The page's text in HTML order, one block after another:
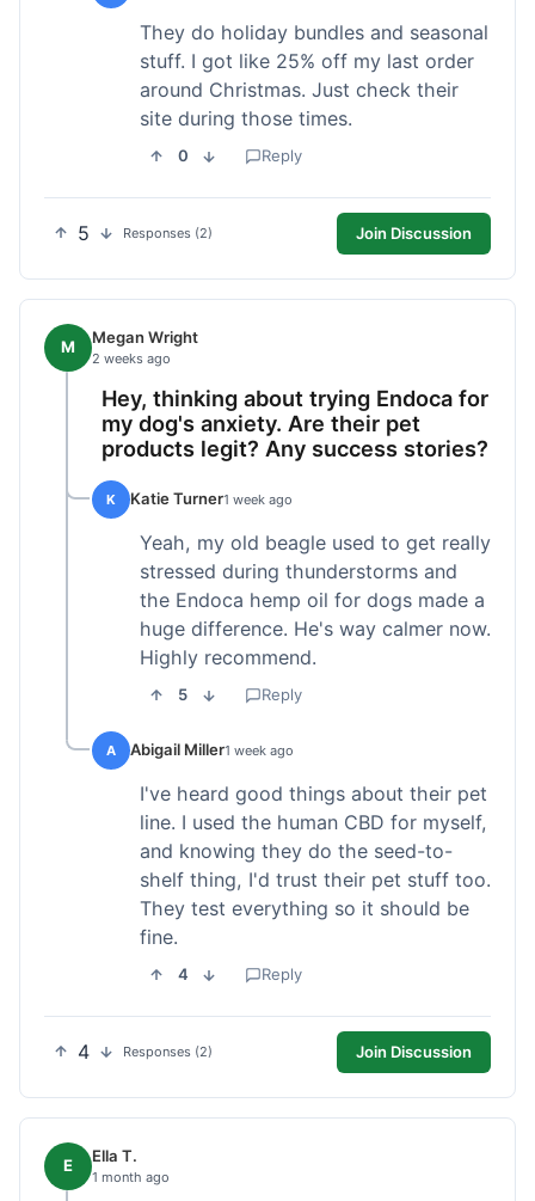
They do holiday bundles and seasonal
stuff. I got like 25% off my last order
around Christmas. Just check their
site during those times.
0 Reply
5 Responses (2) Join Discussion
M Megan Wright
2 weeks ago
Hey, thinking about trying Endoca for
my dog's anxiety. Are their pet
products legit? Any success stories?
K Katie Turner1 week ago
Yeah, my old beagle used to get really
stressed during thunderstorms and
the Endoca hemp oil for dogs made a
huge difference. He's way calmer now.
Highly recommend.
5 Reply
A Abigail Miller1 week ago
I've heard good things about their pet
line. I used the human CBD for myself,
and knowing they do the seed-to-
shelf thing, I'd trust their pet stuff too.
They test everything so it should be
fine.
4 Reply
4 Responses (2) Join Discussion
E Ella T.
1 month ago